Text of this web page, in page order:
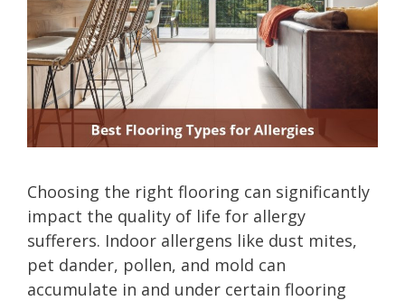
Choosing the right flooring can significantly
impact the quality of life for allergy
sufferers. Indoor allergens like dust mites,
pet dander, pollen, and mold can
accumulate in and under certain flooring